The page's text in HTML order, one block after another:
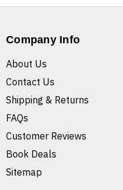
Company Info
About Us
Contact Us
Shipping & Returns
FAQs
Customer Reviews
Book Deals
Sitemap